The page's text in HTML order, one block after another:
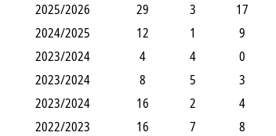
2025/2026 29 3 17
2024/2025 12 1 9
2023/2024 4 4 0
2023/2024 8 5 3
2023/2024 16 2 4
2022/2023 16 7 8